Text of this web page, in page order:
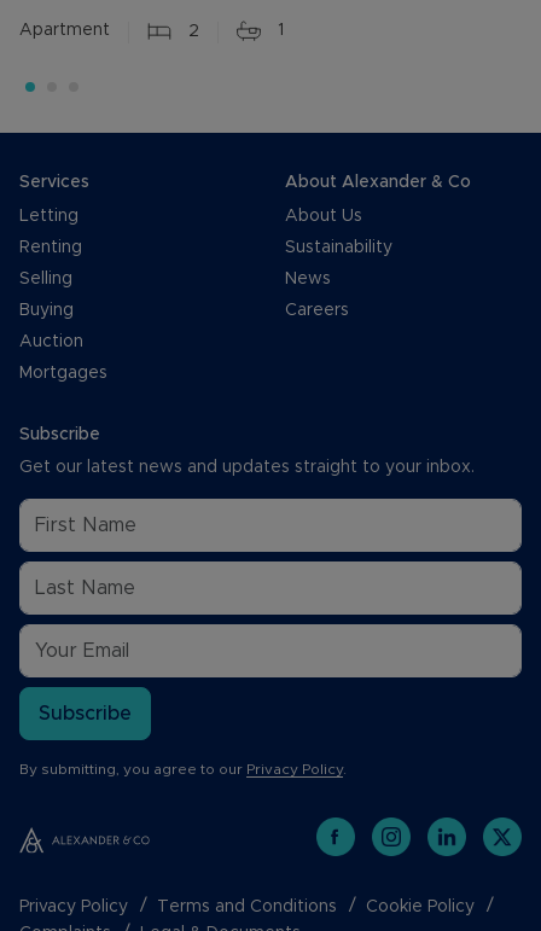
Apartment 2 1
Services
Letting
Renting
Selling
Buying
Auction
Mortgages
About Alexander & Co
About Us
Sustainability
News
Careers
Subscribe
Get our latest news and updates straight to your inbox.
Subscribe
By submitting, you agree to our Privacy Policy.
Privacy Policy Terms and Conditions
Cookie Policy